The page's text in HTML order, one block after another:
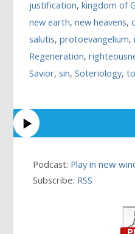
justification,kingdom of
new earth,new heavens,
salutis,protoevangelium,
Regeneration,
Savior,sin,Soteriology,
Podcast: Play in new
Subscribe: RSS